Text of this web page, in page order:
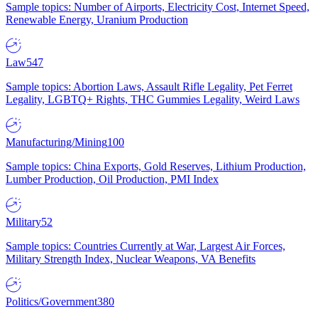
Sample topics: Number of Airports, Electricity Cost, Internet Speed,
Renewable Energy, Uranium Production
Law547
Sample topics: Abortion Laws, Assault Rifle Legality, Pet Ferret
Legality, LGBTQ+ Rights, THC Gummies Legality, Weird Laws
Manufacturing/Mining100
Sample topics: China Exports, Gold Reserves, Lithium Production,
Lumber Production, Oil Production, PMI Index
Military52
Sample topics: Countries Currently at War, Largest Air Forces,
Military Strength Index, Nuclear Weapons, VA Benefits
Politics/Government380